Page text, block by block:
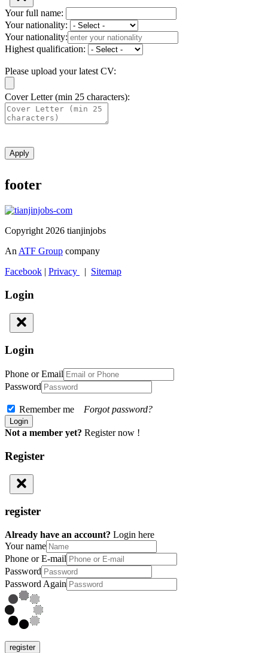
Your full name:
Your nationality:
Your nationality:
Highest qualification:
Please upload your latest CV:
Cover Letter (min 25 characters):
Apply
footer
Copyright 2026 tianjinjobs
An ATF Group company
Facebook | Privacy | Sitemap
Login
Login
Phone or Email
Password
Remember me Forgot password?
Not a member yet? Register now !
Register
register
Already have an account? Login here
Your name
Phone or E-mail
Password
Password Again
register